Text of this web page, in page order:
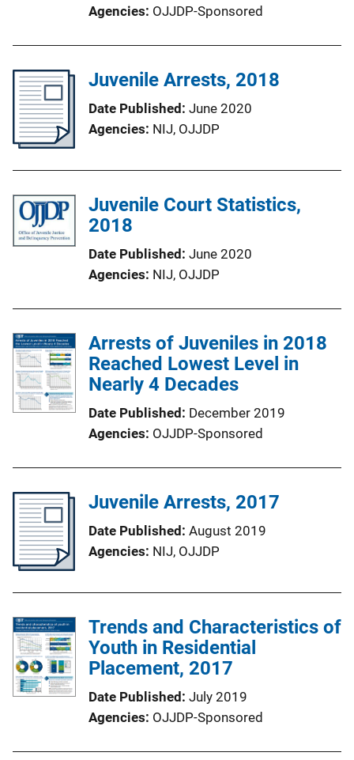
Agencies OJJDP-Sponsored
Juvenile Arrests, 2018
Date Published June 2020
Agencies NIJ, OJJDP
Juvenile Court Statistics,
2018
Date Published June 2020
Agencies NIJ, OJJDP
Arrests of Juveniles in 2018
Reached Lowest Level in
Nearly 4 Decades
Date Published
December 2019
Agencies OJJDP-Sponsored
Juvenile Arrests, 2017
Date Published August 2019
Agencies NIJ, OJJDP
Trends and Characteristics of
Youth in Residential
Placement, 2017
Date Published July 2019
Agencies OJJDP-Sponsored